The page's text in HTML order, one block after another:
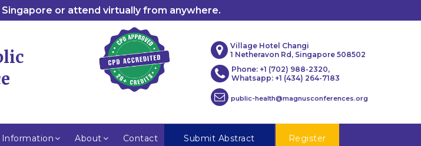
Singapore or attend virtually from anywhere.
Village Hotel Changi
1 Netheravon Rd, Singapore 508502
Phone: +1 (702) 988-2320,
Whatsapp: +1 (434) 264-7183
public-health@magnusconferences.org
Information About Contact Submit Abstract Register